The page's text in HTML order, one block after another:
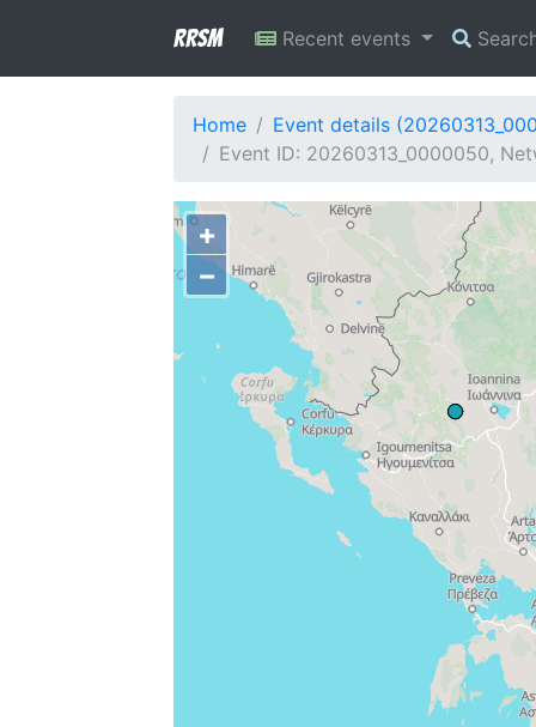
RRSM Recent events
Home
Event details
Event ID: 20260313_0000050,
+
−